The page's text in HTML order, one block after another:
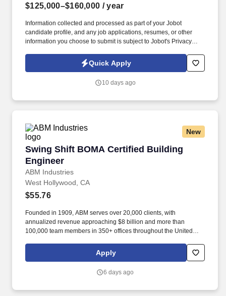
$125,000–$160,000 / year
Information collected and processed as part of your Jobot
candidate profile, and any job applications, resumes, or other
information you choose to submit is subject to Jobot's Privacy
Jobot Notice Regarding Automated Employment Decision Tools
which are available at jobot.com/legal. As a Senior Building
following: Bachelor's Degree in in Architectural Engineering or
Quick Apply
10 days ago
New
Swing Shift BOMA Certified Building
Engineer
ABM Industries
Swing Shift BOMA Certified Building Engineer
West Hollywood, CA
$55.76
Founded in 1909, ABM serves over 20,000 clients, with
annualized revenue approaching $8 billion and more than
100,000 team members in 350+ offices throughout the United
international locations. From curbside to rooftop, ABM’s
comprehensive services include janitorial, engineering, parking,
infrastructure, HVAC and mechanical, landscape and turf, and
Apply
6 days ago